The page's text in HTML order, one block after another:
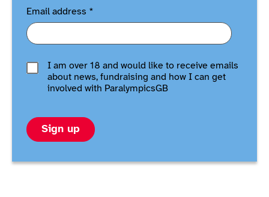
Email address *
I am over 18 and would like to receive emails
about news, fundraising and how I can get
involved with ParalympicsGB
Sign up